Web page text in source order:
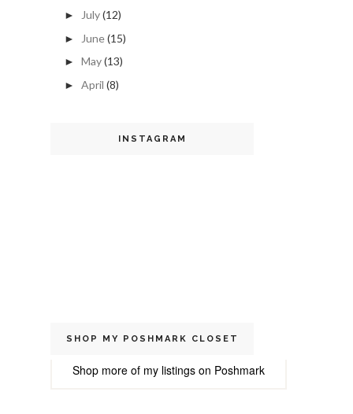
► July(12)
► June(15)
► May(13)
► April (8)
INSTAGRAM
SHOP MY POSHMARK CLOSET
Shop more of my listings on Poshmark